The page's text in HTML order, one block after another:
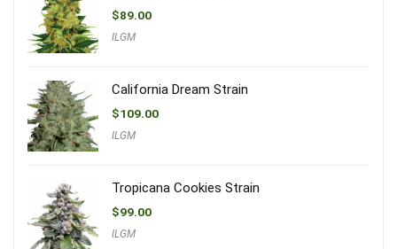
$89.00
ILGM
California Dream Strain
$109.00
ILGM
Tropicana Cookies Strain
$99.00
ILGM